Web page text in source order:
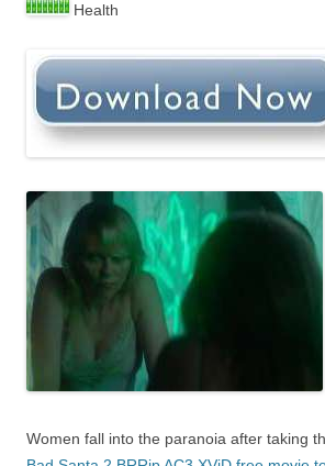
Health
Women fall into the paranoia after taking